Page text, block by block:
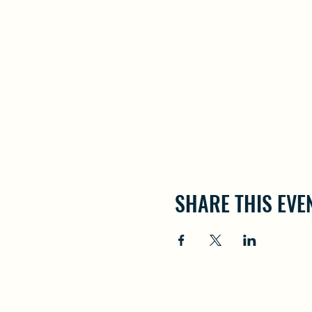
SHARE THIS